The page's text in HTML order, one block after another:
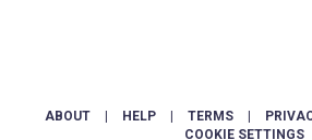
ABOUT HELP TERMS
COOKIE SETTINGS